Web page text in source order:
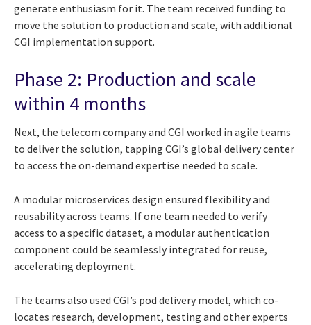
generate enthusiasm for it. The team received funding to
move the solution to production and scale, with additional
CGI implementation support.
Phase 2: Production and scale
within 4 months
Next, the telecom company and CGI worked in agile teams
to deliver the solution, tapping CGI’s global delivery center
to access the on-demand expertise needed to scale.
A modular microservices design ensured flexibility and
reusability across teams. If one team needed to verify
access to a specific dataset, a modular authentication
component could be seamlessly integrated for reuse,
accelerating deployment.
The teams also used CGI’s pod delivery model, which co-
locates research, development, testing and other experts